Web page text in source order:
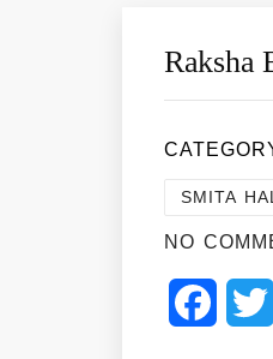
Raksha
SMITA
NO